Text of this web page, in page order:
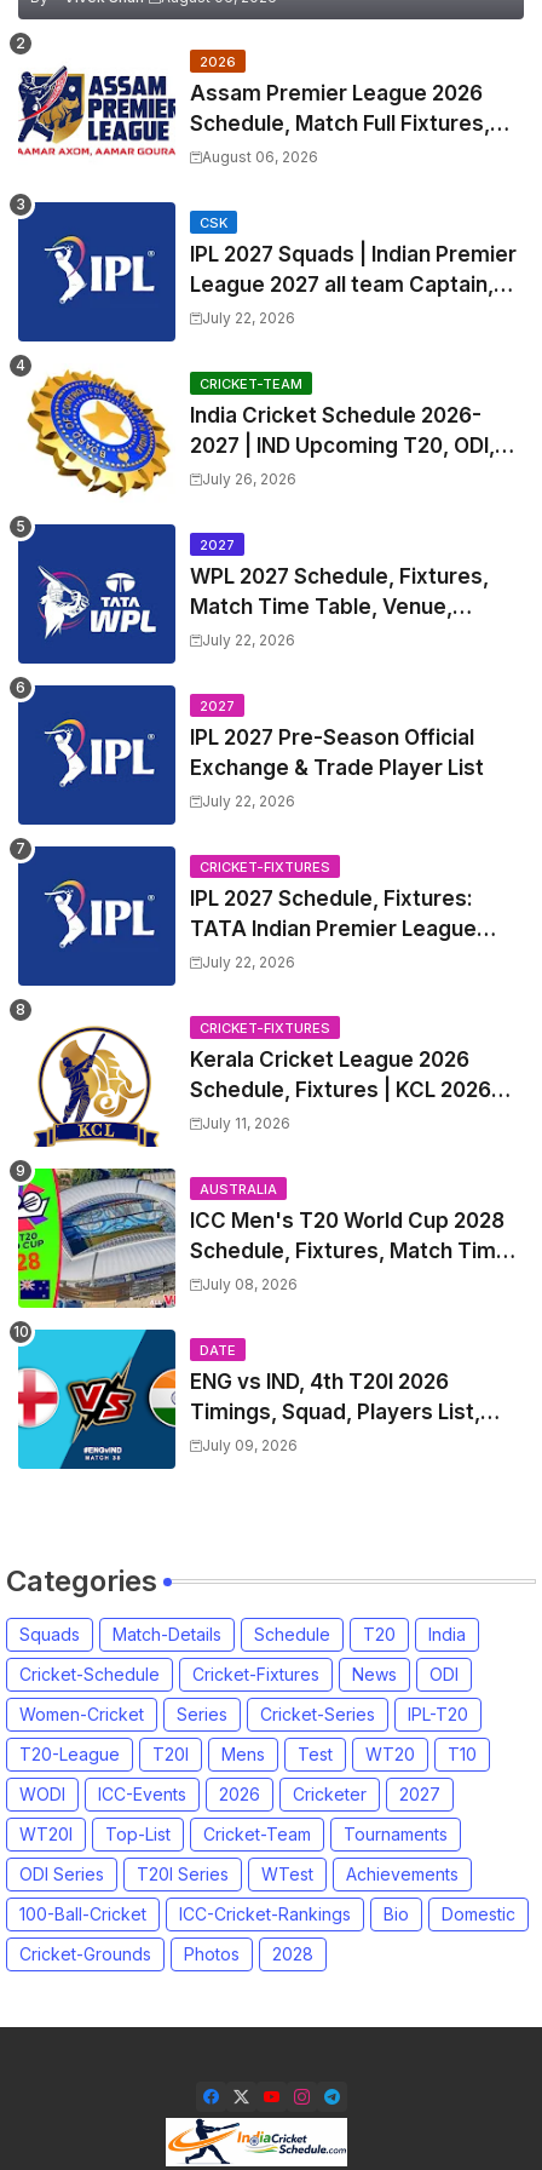
2026
Assam Premier League 2026
Schedule, Match Full Fixtures,
Venues | APL 2026 Match
August 06, 2026
CSK
IPL 2027 Squads | Indian Premier
League 2027 all team Captain,
Exchange & Trade Players List
July 22, 2026
CRICKET-TEAM
India Cricket Schedule 2026-
2027 | IND Upcoming T20, ODI,
Test Match Full Fixtures, Time
July 26, 2026
2027
WPL 2027 Schedule, Fixtures,
Match Time Table, Venue,
Squads | Women's Premier
Captain
July 22, 2026
2027
IPL 2027 Pre-Season Official
Exchange & Trade Player List
July 22, 2026
CRICKET-FIXTURES
IPL 2027 Schedule, Fixtures:
TATA Indian Premier League
2027 Match Time Table, Venue,
Trade Players List, Captain
July 22, 2026
CRICKET-FIXTURES
Kerala Cricket League 2026
Schedule, Fixtures | KCL 2026
Match Time Table, Venue,
July 11, 2026
AUSTRALIA
ICC Men's T20 World Cup 2028
Schedule, Fixtures, Match Time
Table, Venue, Squads, Players
July 08, 2026
DATE
ENG vs IND, 4th T20I 2026
Timings, Squad, Players List,
Captain, India tour of England
July 09, 2026
Categories
Squads Match-Details Schedule T20
India
Cricket-Schedule
Cricket-Fixtures News
ODI
Women-Cricket
Series Cricket-Series
IPL-T20
T20-League
T20I Mens Test WT20
T10
WODI
ICC-Events 2026 Cricketer
2027
WT20I
Top-List Cricket-Team
Tournaments
ODI Series
T20I Series WTest
Achievements
100-Ball-Cricket
ICC-Cricket-Rankings Bio
Domestic
Cricket-Grounds
Photos 2028